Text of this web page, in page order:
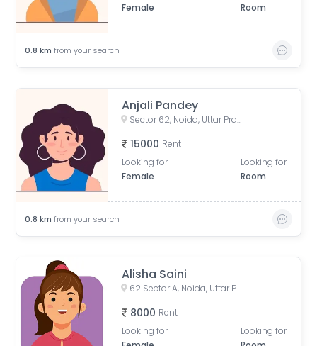
Female
Room
0.8 km from your search
Anjali Pandey
Sector 62, Noida, Uttar Pradesh, India
15000 Rent
Looking for
Female
Looking for
Room
0.8 km from your search
Alisha Saini
62 Sector A, Noida, Uttar Pradesh, India
8000 Rent
Looking for
Looking for